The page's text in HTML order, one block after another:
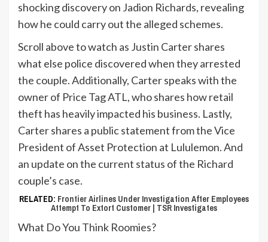
shocking discovery on Jadion Richards, revealing
how he could carry out the alleged schemes.
Scroll above to watch as Justin Carter shares
what else police discovered when they arrested
the couple. Additionally, Carter speaks with the
owner of Price Tag ATL, who shares how retail
theft has heavily impacted his business. Lastly,
Carter shares a public statement from the Vice
President of Asset Protection at Lululemon. And
an update on the current status of the Richard
couple’s case.
RELATED: Frontier Airlines Under Investigation After Employees
Attempt To Extort Customer | TSR Investigates
What Do You Think Roomies?